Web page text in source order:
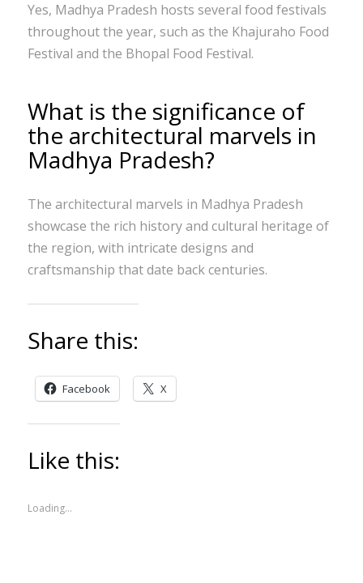
Yes, Madhya Pradesh hosts several food festivals
throughout the year, such as the Khajuraho Food
Festival and the Bhopal Food Festival.
What is the significance of
the architectural marvels in
Madhya Pradesh?
The architectural marvels in Madhya Pradesh
showcase the rich history and cultural heritage of
the region, with intricate designs and
craftsmanship that date back centuries.
Share this:
Facebook X
Like this:
Loading...